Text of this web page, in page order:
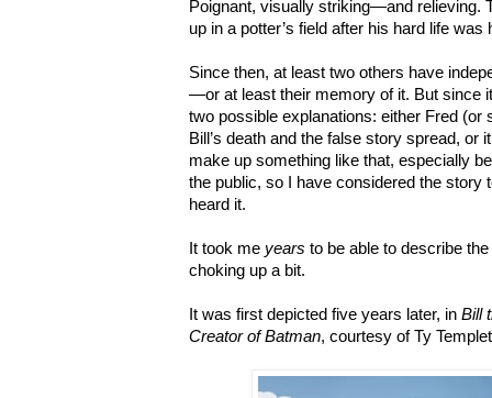
Poignant, visually striking—and relieving.
up in a potter’s field after his hard life
Since then, at least two others have
—or at least their memory of it. But since
two possible explanations: either Fred (or
Bill’s death and the false story spread, or
make up something like that, especially
the public, so I have considered the story
heard it.
It took me years to be able to describe
choking up a bit.
It was first depicted five years later, in Bill
Creator of Batman, courtesy of Ty